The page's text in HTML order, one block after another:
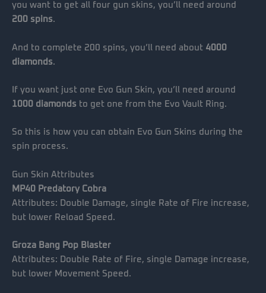
you want to get all four gun skins, you’ll need around
200 spins.
And to complete 200 spins, you’ll need about 4000
diamonds.
If you want just one Evo Gun Skin, you’ll need around
1000 diamonds to get one from the Evo Vault Ring.
So this is how you can obtain Evo Gun Skins during the
spin process.
Gun Skin Attributes
MP40 Predatory Cobra
Attributes: Double Damage, single Rate of Fire increase,
but lower Reload Speed.
Groza Bang Pop Blaster
Attributes: Double Rate of Fire, single Damage increase,
but lower Movement Speed.